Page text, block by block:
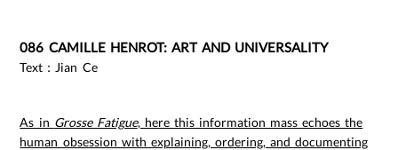
086 CAMILLE HENROT: ART AND UNIVERSALITY
Text：Jian Ce
As in Grosse Fatigue, here this information mass echoes the
human obsession with explaining, ordering, and documenting